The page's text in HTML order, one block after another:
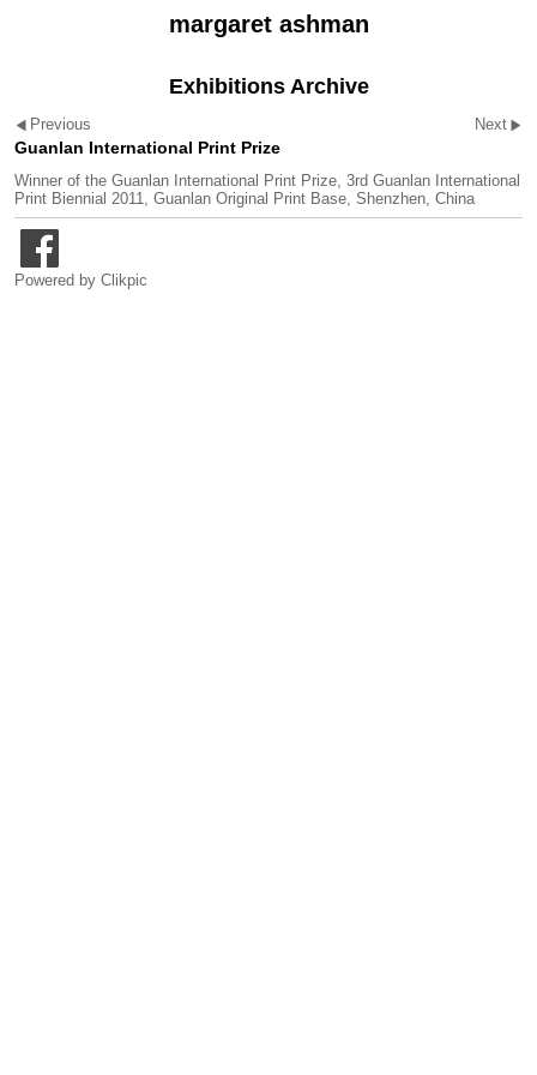
margaret ashman
Exhibitions Archive
Previous Next
Guanlan International Print Prize
Winner of the Guanlan International Print Prize, 3rd Guanlan International
Print Biennial 2011, Guanlan Original Print Base, Shenzhen, China
Powered by Clikpic